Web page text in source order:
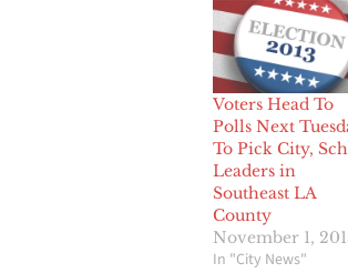
Voters Head To
Polls Next
To Pick City,
Leaders in
Southeast LA
County
November 1,
In "City News"